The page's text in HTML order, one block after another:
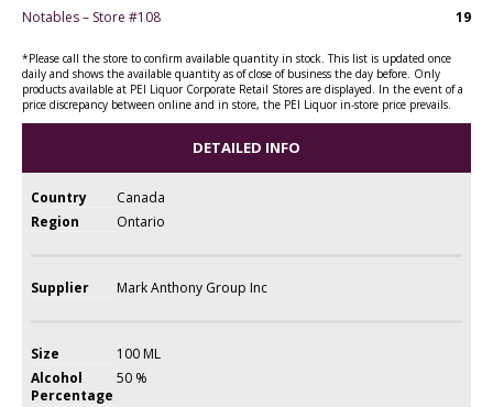
Notables – Store #108
19
*Please call the store to confirm available quantity in stock. This list is updated once
daily and shows the available quantity as of close of business the day before. Only
products available at PEI Liquor Corporate Retail Stores are displayed. In the event of a
price discrepancy between online and in store, the PEI Liquor in-store price prevails.
DETAILED INFO
Country
Canada
Region
Ontario
Supplier Mark Anthony Group Inc
Size
100 ML
Alcohol
Percentage
50 %